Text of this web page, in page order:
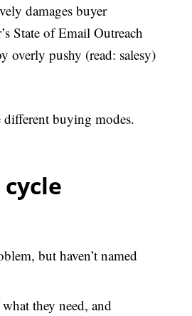
damages buyer
State of Email Outreach
overly pushy (read: salesy)
buying modes.
but haven’t named
they need, and